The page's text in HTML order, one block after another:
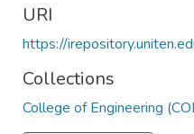
URI
https://
Collections
College of Engineering